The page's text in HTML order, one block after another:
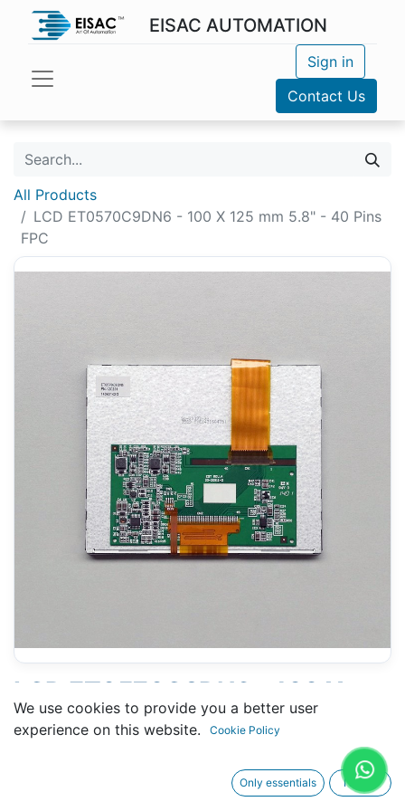
EISAC AUTOMATION
Sign in
Contact Us
All Products
LCD ET0570C9DN6 - 100 X 125 mm 5.8" - 40 Pins
FPC
LCD ET0570C9DN6 - 100 X
125 MM 5.8" - 40 PINS FPC
We use cookies to provide you a better user
experience on this website.
Cookie Policy
Only essentials I agree